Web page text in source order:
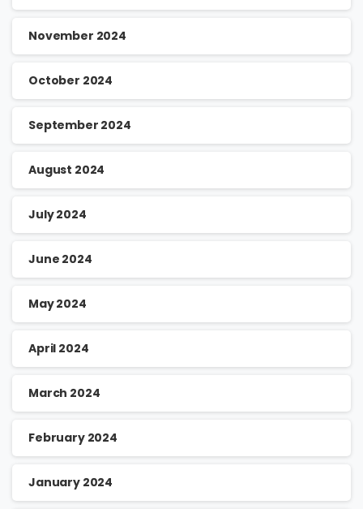
November 2024
October 2024
September 2024
August 2024
July 2024
June 2024
May 2024
April 2024
March 2024
February 2024
January 2024